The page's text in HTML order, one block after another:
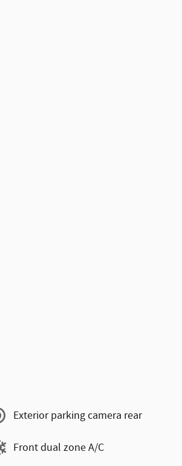
Exterior parking camera rear
Front dual zone A/C